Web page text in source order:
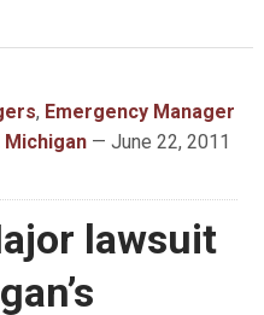
, Emergency Manager
Michigan— June 22, 2011
lawsuit